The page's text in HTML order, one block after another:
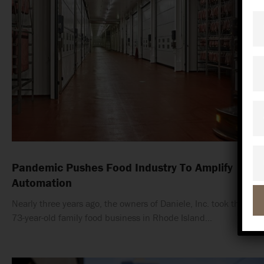
Pandemic Pushes Food Industry To Amplify
Automation
Nearly three years ago, the owners of Daniele, Inc. took their
73-year-old family food business in Rhode Island…